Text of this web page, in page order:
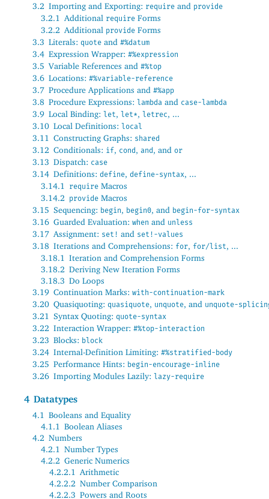
3.2 Importing and Exporting: require and provide
3.2.1 Additional require Forms
3.2.2 Additional provide Forms
3.3 Literals: quote and #%datum
3.4 Expression Wrapper: #%expression
3.5 Variable References and #%top
3.6 Locations: #%variable-reference
3.7 Procedure Applications and #%app
3.8 Procedure Expressions: lambda and case-lambda
3.9 Local Binding: let, let*, letrec, ...
3.10 Local Definitions: local
3.11 Constructing Graphs: shared
3.12 Conditionals: if, cond , and , and or
3.13 Dispatch: case
3.14 Definitions: define, define-syntax, ...
3.14.1
require Macros
3.14.2
provide Macros
3.15 Sequencing: begin, begin0, and begin-for-syntax
3.16 Guarded Evaluation: when and unless
3.17 Assignment: set! and set!-values
3.18 Iterations and Comprehensions: for, for/list, ...
3.18.1 Iteration and Comprehension Forms
3.18.2 Deriving New Iteration Forms
3.18.3 Do Loops
3.19 Continuation Marks: with-continuation-mark
3.20 Quasiquoting: quasiquote, unquote, and unquote-
3.21 Syntax Quoting: quote-syntax
3.22 Interaction Wrapper: #%top-interaction
3.23 Blocks: block
3.24 Internal-Definition Limiting: #%stratified-body
3.25 Performance Hints: begin-encourage-inline
3.26 Importing Modules Lazily: lazy-require
4 Datatypes
4.1 Booleans and Equality
4.1.1 Boolean Aliases
4.2 Numbers
4.2.1 Number Types
4.2.2 Generic Numerics
4.2.2.1
Arithmetic
4.2.2.2 Number Comparison
4.2.2.3 Powers and Roots